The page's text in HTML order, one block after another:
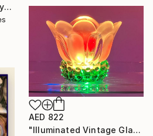
"Mushroom Lamp_No.3_yellow" Sculpture
AED 822
"Illuminated Vintage Glass Flower" Sculpture